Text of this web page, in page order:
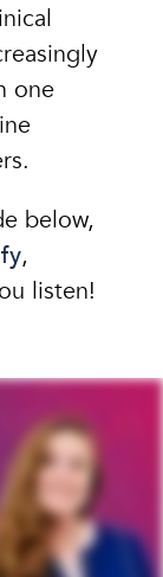
one
below,
,
listen!